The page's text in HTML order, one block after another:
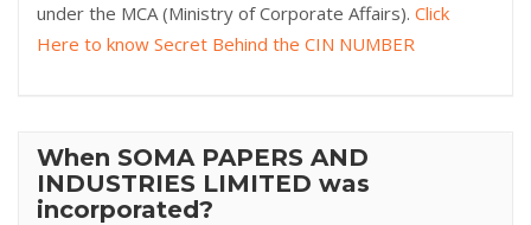
under the MCA (Ministry of Corporate Affairs). Click
Here to know Secret Behind the CIN NUMBER
When SOMA PAPERS AND
INDUSTRIES LIMITED was
incorporated?